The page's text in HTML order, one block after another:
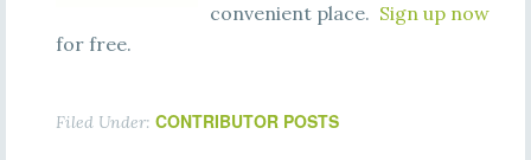
convenient place. Sign up now
for free.
Filed Under: CONTRIBUTOR POSTS